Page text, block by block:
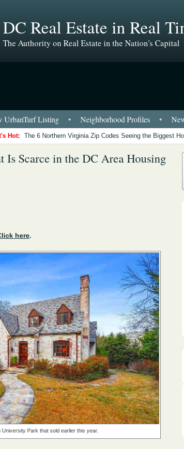
DC Real Estate in Real
The Authority on Real Estate in the Nation's Capital
UrbanTurf Listing • Neighborhood Profiles •
Hot: The 6 Northern Virginia Zip Codes Seeing the Biggest
Is Scarce in the DC Area Housing
here.
University Park that sold earlier this year.